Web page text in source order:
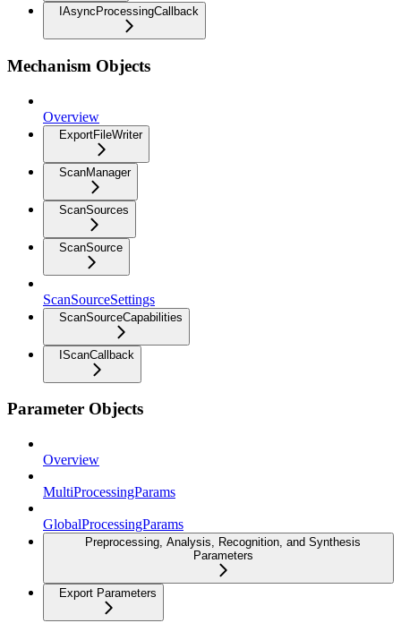
IAsyncProcessingCallback
Mechanism Objects
Overview
ExportFileWriter
ScanManager
ScanSources
ScanSource
ScanSourceSettings
ScanSourceCapabilities
IScanCallback
Parameter Objects
Overview
MultiProcessingParams
GlobalProcessingParams
Preprocessing, Analysis, Recognition, and Synthesis
Parameters
Export Parameters